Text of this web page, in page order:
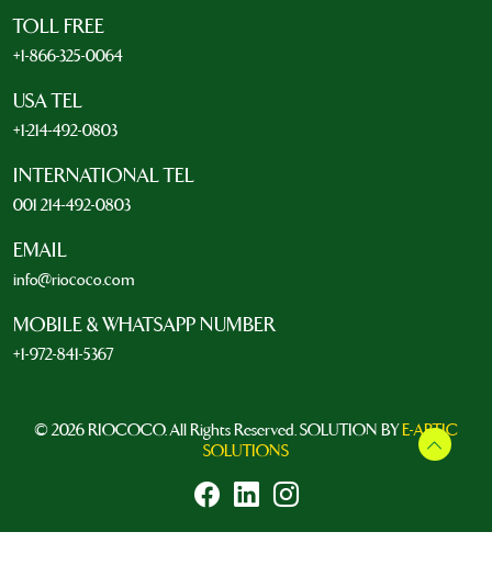
TOLL FREE
+1-866-325-0064
USA TEL
+1-214-492-0803
INTERNATIONAL TEL
001 214-492-0803
EMAIL
info@riococo.com
MOBILE & WHATSAPP NUMBER
+1-972-841-5367
© 2026 RIOCOCO. All Rights Reserved. SOLUTION BYE-ARTIC
SOLUTIONS